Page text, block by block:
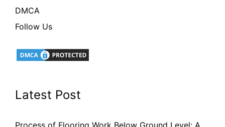
DMCA
Follow Us
Latest Post
Process of Flooring Work Below Ground Level: A